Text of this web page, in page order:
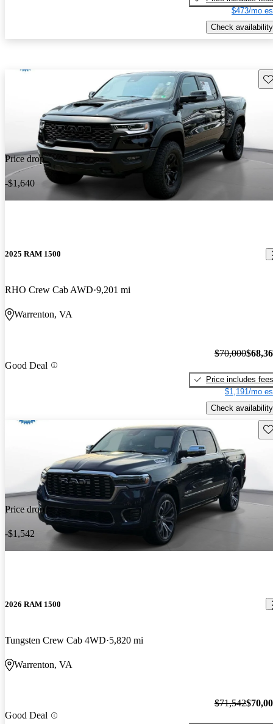
$473/mo
Check availability
Price drop
-$1,640
2025 RAM 1500
RHO Crew Cab AWD 9,201 mi
Warrenton, VA
Good Deal
$70,000
Price includes fees
$1,191/mo
Check availability
Price drop
-$1,542
2026 RAM 1500
Tungsten Crew Cab 4WD 5,820 mi
Warrenton, VA
Good Deal
$71,542